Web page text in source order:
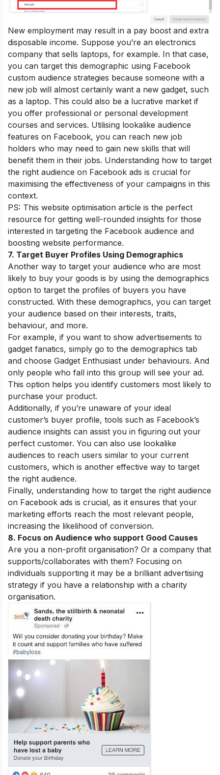
New employment may result in a pay boost and extra
disposable income. Suppose you’re an electronics
company that sells laptops, for example. In that case,
you can target this demographic using Facebook
custom audience strategies because someone with a
new job will almost certainly want a new gadget, such
as a laptop. This could also be a lucrative market if
you offer professional or personal development
courses and services. Utilising lookalike audience
features on Facebook, you can reach new job
holders who may need to gain new skills that will
benefit them in their jobs. Understanding how to target
the right audience on Facebook ads is crucial for
maximising the effectiveness of your campaigns in this
context.
PS: This website optimisation article is the perfect
resource for getting well-rounded insights for those
interested in targeting the Facebook audience and
boosting website performance.
7. Target Buyer Profiles Using Demographics
Another way to target your audience who are most
likely to buy your goods is by using the demographics
option to target the profiles of buyers you have
constructed. With these demographics, you can target
your audience based on their interests, traits,
behaviour, and more.
For example, if you want to show advertisements to
gadget fanatics, simply go to the demographics tab
and choose Gadget Enthusiast under behaviours. And
only people who fall into this group will see your ad.
This option helps you identify customers most likely to
purchase your product.
Additionally, if you’re unaware of your ideal
customer’s buyer profile, tools such as Facebook’s
audience insights can assist you in figuring out your
perfect customer. You can also use lookalike
audiences to reach users similar to your current
customers, which is another effective way to target
the right audience.
Finally, understanding how to target the right audience
on Facebook ads is crucial, as it ensures that your
marketing efforts reach the most relevant people,
increasing the likelihood of conversion.
8. Focus on Audience who support Good Causes
Are you a non-profit organisation? Or a company that
supports/collaborates with them? Focusing on
individuals supporting it may be a brilliant advertising
strategy if you have a relationship with a charity
organisation.